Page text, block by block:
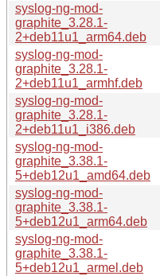
syslog-ng-mod-
graphite_3.28.1-
2+deb11u1_arm64.deb
syslog-ng-mod-
graphite_3.28.1-
2+deb11u1_armhf.deb
syslog-ng-mod-
graphite_3.28.1-
2+deb11u1_i386.deb
syslog-ng-mod-
graphite_3.38.1-
5+deb12u1_amd64.deb
syslog-ng-mod-
graphite_3.38.1-
5+deb12u1_arm64.deb
syslog-ng-mod-
graphite_3.38.1-
5+deb12u1_armel.deb